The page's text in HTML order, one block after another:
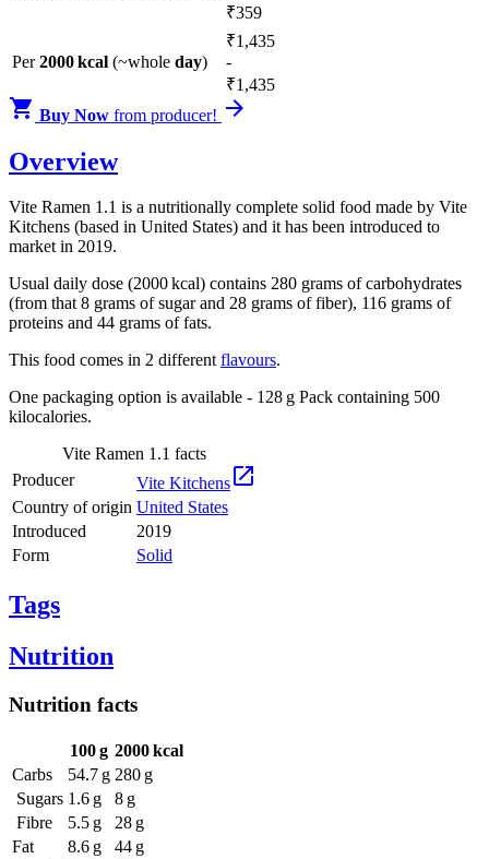
₹359
Per2000 kcal (~whole day)
₹1,435
-
₹1,435
 Buy Now from producer! 
Overview
Vite Ramen 1.1 is a nutritionally complete solid food made by Vite
Kitchens (based in United States) and it has been introduced to
market in 2019.
Usual daily dose (2000 kcal) contains 280 grams of carbohydrates
(from that 8 grams of sugar and 28 grams of fiber), 116 grams of
proteins and 44 grams of fats.
This food comes in 2 differentflavours.
One packaging option is available - 128 g Pack containing 500
kilocalories.
Vite Ramen 1.1 facts
Producer
Vite Kitchens
Country of origin United States
Introduced
2019
Form
Solid
Tags
Nutrition
Nutrition facts
100 g 2000 kcal
Carbs
54.7 g 280 g
Sugars 1.6 g
8 g
Fibre
5.5 g
28 g
Fat
8.6 g
44 g